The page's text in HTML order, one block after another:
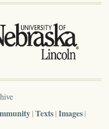
Texts Images